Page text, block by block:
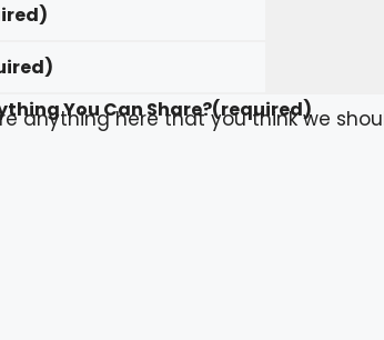
You Can Share?(required)